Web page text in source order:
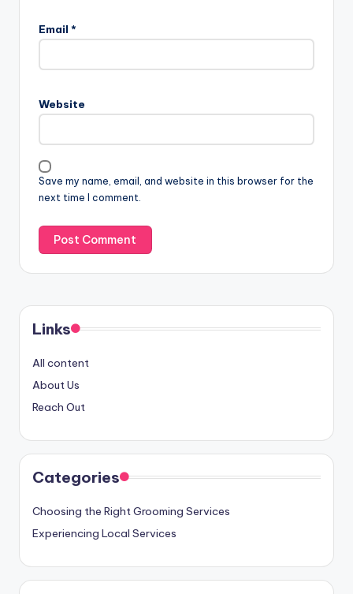
Email *
Website
Save my name, email, and website in this browser for the
next time I comment.
Links
All content
About Us
Reach Out
Categories
Choosing the Right Grooming Services
Experiencing Local Services